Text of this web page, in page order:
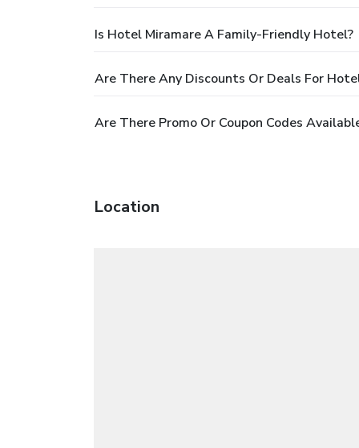
Is Hotel Miramare A Family-Friendly Hotel?
Are There Any Discounts Or Deals For
Are There Promo Or Coupon Codes
Location